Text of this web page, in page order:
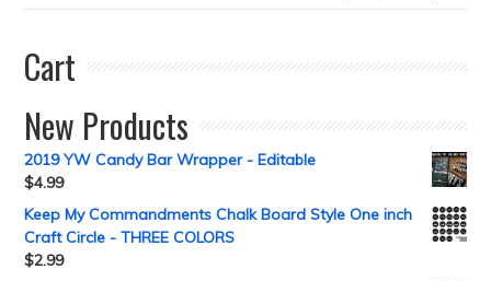
Cart
New Products
2019 YW Candy Bar Wrapper - Editable
$4.99
Keep My Commandments Chalk Board Style One inch
Craft Circle - THREE COLORS
$2.99